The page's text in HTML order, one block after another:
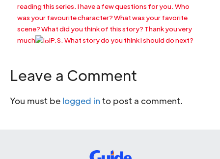
reading this series. I have a few questions for you. Who
was your favourite character? What was your favorite
scene? What did you think of this story? Thank you very
much
P.S. What story do you think I should do next?
Leave a Comment
You must be logged in to post a comment.